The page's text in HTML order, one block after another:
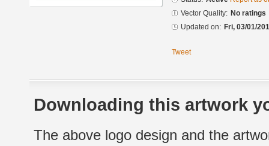
Vector Quality: No ratings
Updated on: Fri, 03/01/
Tweet
Downloading this artwork
The above logo design and the